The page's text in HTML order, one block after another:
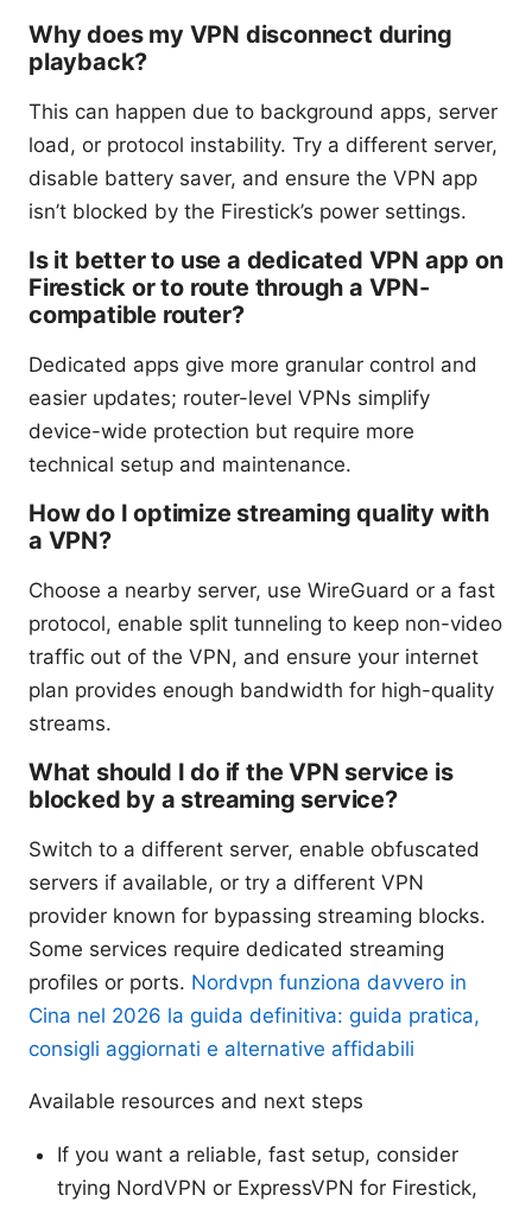
Why does my VPN disconnect during
playback?
This can happen due to background apps, server
load, or protocol instability. Try a different server,
disable battery saver, and ensure the VPN app
isn’t blocked by the Firestick’s power settings.
Is it better to use a dedicated VPN app on
Firestick or to route through a VPN-
compatible router?
Dedicated apps give more granular control and
easier updates; router-level VPNs simplify
device-wide protection but require more
technical setup and maintenance.
How do I optimize streaming quality with
a VPN?
Choose a nearby server, use WireGuard or a fast
protocol, enable split tunneling to keep non-video
traffic out of the VPN, and ensure your internet
plan provides enough bandwidth for high-quality
streams.
What should I do if the VPN service is
blocked by a streaming service?
Switch to a different server, enable obfuscated
servers if available, or try a different VPN
provider known for bypassing streaming blocks.
Some services require dedicated streaming
profiles or ports. Nordvpn funziona davvero in
Cina nel 2026 la guida definitiva: guida pratica,
consigli aggiornati e alternative affidabili
Available resources and next steps
If you want a reliable, fast setup, consider
trying NordVPN or ExpressVPN for Firestick,